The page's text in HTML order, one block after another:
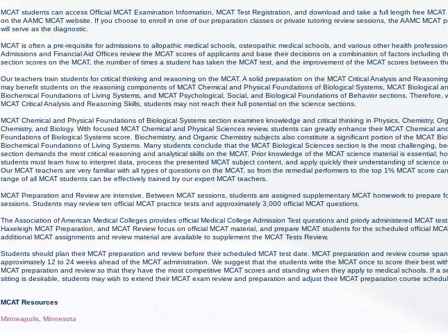
MCAT students can access Official MCAT Examination Information, MCAT Test Registration, and download and take a full length free
on the AAMC MCAT website. If you choose to enroll in one of our preparation classes or private tutoring review sessions, the AAMC MCAT
will serve as the diagnostic.
MCAT is often a pre-requisite for admissions to allopathic medical schools, osteopathic medical schools, and various other health
Admissions and Financial Aid Offices review the MCAT scores of applicants and base their decisions on a combination of factors including
section scores on the MCAT, the number of times a student has taken the MCAT test, and the improvement of the MCAT scores between
Our teachers train students for critical thinking and reasoning on the MCAT. A solid preparation on the MCAT Critical Analysis and
may benefit students on the reasoning components of MCAT Chemical and Physical Foundations of Biological Systems, MCAT Biological
Biochemical Foundations of Living Systems, and MCAT Psychological, Social, and Biological Foundations of Behavior sections. Therefore,
MCAT Critical Analysis and Reasoning Skills, students may not reach their full potential on the science sections.
MCAT Chemical and Physical Foundations of Biological Systems section examines knowledge and critical thinking in Physics, Chemistry,
Chemistry, and Biology. With focused MCAT Chemical and Physical Sciences review, students can greatly enhance their MCAT Chemical
Foundations of Biological Systems score. Biochemistry, and Organic Chemistry subjects also constitute a significant portion of the MCAT
Biochemical Foundations of Living Systems. Many students conclude that the MCAT Biological Sciences section is the most challenging,
section demands the most critical reasoning and analytical skills on the MCAT. Prior knowledge of the MCAT science material is essential;
students must learn how to interpret data, process the presented MCAT subject content, and apply quickly their understanding of science
Our MCAT teachers are very familiar with all types of questions on the MCAT, so from the remedial performers to the top 1% MCAT score
range of all MCAT students can be effectively trained by our expert MCAT teachers.
MCAT Preparation and Review are intensive. Between MCAT sessions, students are assigned supplementary MCAT homework to prepare
sessions. Students may review ten official MCAT practice tests and approximately 3,000 official MCAT questions.
The Association of American Medical Colleges provides official Medical College Admission Test questions and priorly administered MCAT
Haxeleigh MCAT Preparation, and MCAT Review focus on official MCAT material, and prepare MCAT students for the scheduled official
additional MCAT assignments and review material are available to supplement the MCAT Tests Review.
Students should plan their MCAT preparation and review before their scheduled MCAT test date. MCAT preparation and review course
approximately 12 to 24 weeks ahead of the MCAT administration. We suggest that the students write the MCAT once to score their best
MCAT preparation and review so that they have the most competitive MCAT scores and standing when they apply to medical schools. If a
sitting is desirable, students may wish to extend their MCAT exam review and preparation and adjust their MCAT preparation course
MCAT Resources
Minneapolis, Minnesota